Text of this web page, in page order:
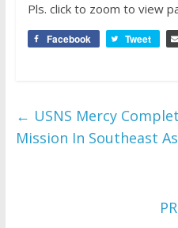
Pls. click to zoom to view
Facebook Tweet
← USNS Mercy
Mission In Southeast